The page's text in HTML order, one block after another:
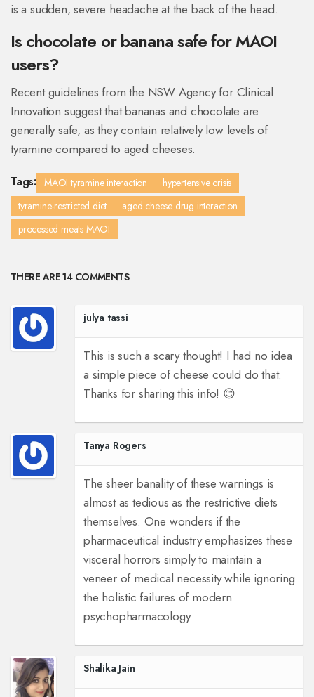
is a sudden, severe headache at the back of the head.
Is chocolate or banana safe for MAOI
users?
Recent guidelines from the NSW Agency for Clinical
Innovation suggest that bananas and chocolate are
generally safe, as they contain relatively low levels of
tyramine compared to aged cheeses.
Tags: MAOI tyramine interaction
hypertensive crisis
tyramine-restricted diet
aged cheese drug interaction
processed meats MAOI
THERE ARE 14 COMMENTS
julya tassi
This is such a scary thought! I had no idea
a simple piece of cheese could do that.
Thanks for sharing this info! 😊
Tanya Rogers
The sheer banality of these warnings is
almost as tedious as the restrictive diets
themselves. One wonders if the
pharmaceutical industry emphasizes these
visceral horrors simply to maintain a
veneer of medical necessity while ignoring
the holistic failures of modern
psychopharmacology.
Shalika Jain